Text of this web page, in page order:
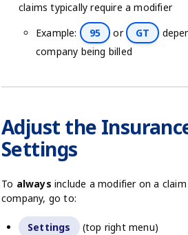
claims typically require a modifier
Example:
95 or GT
company being billed
Adjust the
Settings
To always include a modifier on a
company, go to:
Settings
(top right menu)